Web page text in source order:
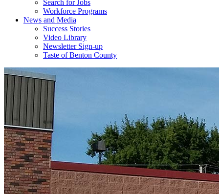
Search for Jobs
Workforce Programs
News and Media
Success Stories
Video Library
Newsletter Sign-up
Taste of Benton County